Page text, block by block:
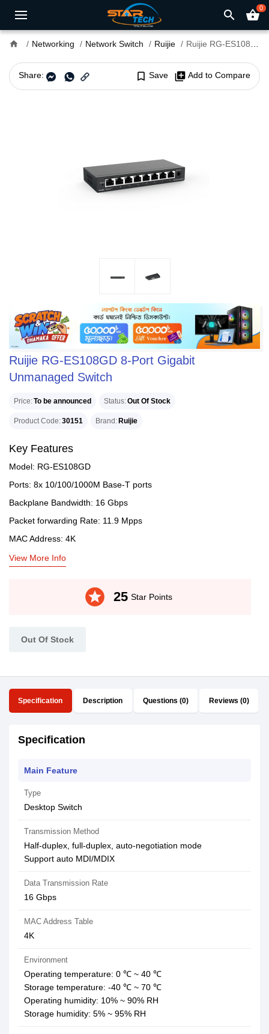
search shopping_basket0
home Networking Network Switch Ruijie Ruijie RG-ES108GD 8-Port Gigabit Unmanaged Switch
Share: bookmark_border Save library_add Add to Compare
Ruijie RG-ES108GD 8-Port Gigabit
Unmanaged Switch
Price To be announced Status Out Of Stock
Product Code 30151 Brand Ruijie
Key Features
Model: RG-ES108GD
Ports: 8x 10/100/1000M Base-T ports
Backplane Bandwidth: 16 Gbps
Packet forwarding Rate: 11.9 Mpps
MAC Address: 4K
View More Info
stars 25 Star Points
Out Of Stock
Specification Description Questions (0) Reviews (0)
Specification
Main Feature
Type
Desktop Switch
Transmission Method
Half-duplex, full-duplex, auto-negotiation mode
Support auto MDI/MDIX
Data Transmission Rate
16 Gbps
MAC Address Table
4K
Environment
Operating temperature: 0 ℃ ~ 40 ℃
Storage temperature: -40 ℃ ~ 70 ℃
Operating humidity: 10% ~ 90% RH
Storage humidity: 5% ~ 95% RH